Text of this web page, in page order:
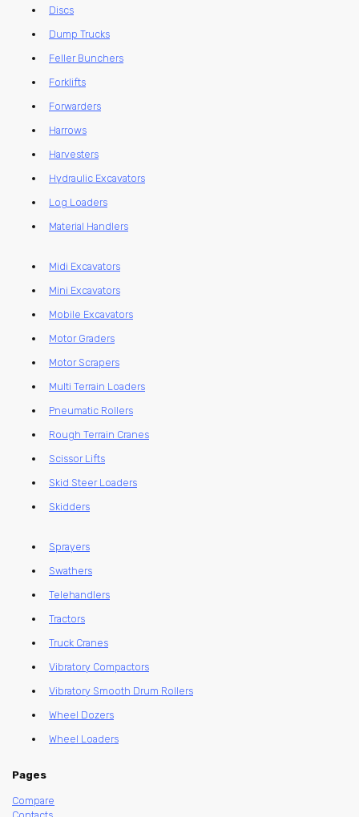
Discs
Dump Trucks
Feller Bunchers
Forklifts
Forwarders
Harrows
Harvesters
Hydraulic Excavators
Log Loaders
Material Handlers
Midi Excavators
Mini Excavators
Mobile Excavators
Motor Graders
Motor Scrapers
Multi Terrain Loaders
Pneumatic Rollers
Rough Terrain Cranes
Scissor Lifts
Skid Steer Loaders
Skidders
Sprayers
Swathers
Telehandlers
Tractors
Truck Cranes
Vibratory Compactors
Vibratory Smooth Drum Rollers
Wheel Dozers
Wheel Loaders
Pages
Compare